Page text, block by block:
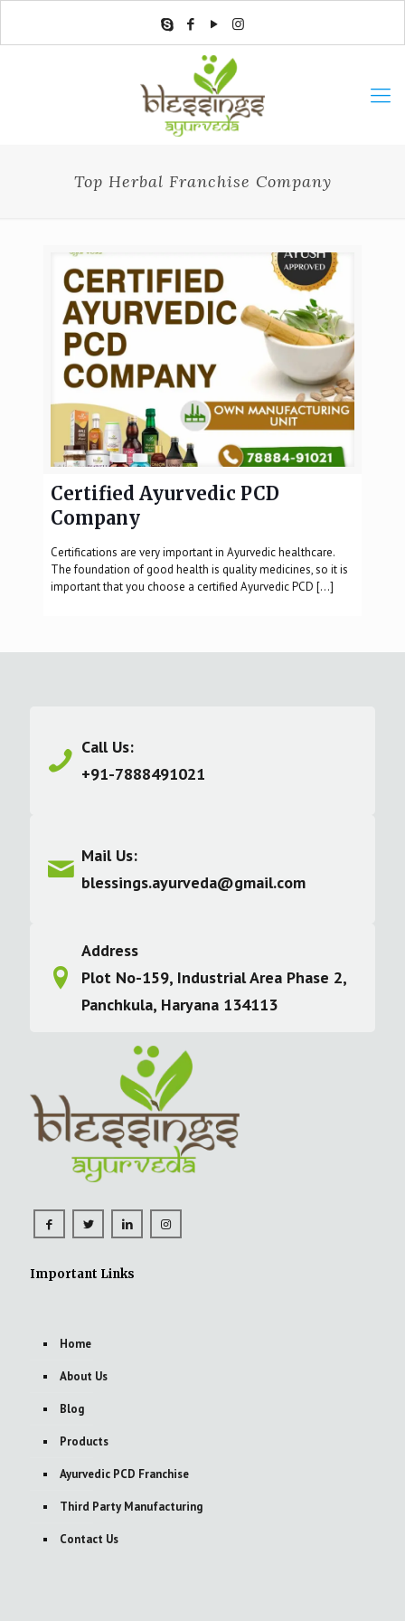
Top Herbal Franchise Company
Certified Ayurvedic PCD
Company
Certifications are very important in Ayurvedic healthcare.
The foundation of good health is quality medicines, so it is
important that you choose a certified Ayurvedic PCD […]
Call Us:
+91-7888491021
Mail Us:
blessings.ayurveda@gmail.com
Address
Plot No-159, Industrial Area Phase 2,
Panchkula, Haryana 134113
Important Links
Home
About Us
Blog
Products
Ayurvedic PCD Franchise
Third Party Manufacturing
Contact Us